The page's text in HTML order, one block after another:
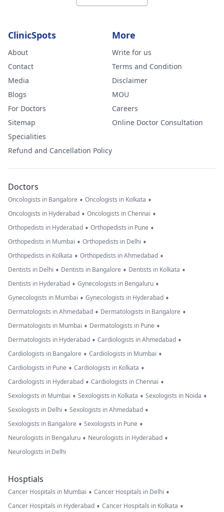
ClinicSpots
About
Contact
Media
Blogs
For Doctors
Sitemap
Specialities
Refund and Cancellation Policy
More
Write for us
Terms and Condition
Disclaimer
MOU
Careers
Online Doctor Consultation
Doctors
Oncologists in Bangalore • Oncologists in Kolkata •
Oncologists in Hyderabad • Oncologists in Chennai •
Orthopedists in Hyderabad • Orthopedists in Pune •
Orthopedists in Mumbai • Orthopedists in Delhi •
Orthopedists in Kolkata • Orthopedists in Ahmedabad •
Dentists in Delhi • Dentists in Bangalore • Dentists in Kolkata •
Dentists in Hyderabad • Gynecologists in Bengaluru •
Gynecologists in Mumbai • Gynecologists in Hyderabad •
Dermatologists in Ahmedabad • Dermatologists in Bangalore •
Dermatologists in Mumbai • Dermatologists in Pune •
Dermatologists in Hyderabad • Cardiologists in Ahmedabad •
Cardiologists in Bangalore • Cardiologists in Mumbai •
Cardiologists in Pune • Cardiologists in Kolkata •
Cardiologists in Hyderabad • Cardiologists in Chennai •
Sexologists in Mumbai • Sexologists in Kolkata • Sexologists in Noida •
Sexologists in Delhi • Sexologists in Ahmedabad •
Sexologists in Bangalore • Sexologists in Pune •
Neurologists in Bengaluru • Neurologists in Hyderabad •
Neurologists in Delhi
Hosptials
Cancer Hospitals in Mumbai • Cancer Hospitals in Delhi •
Cancer Hospitals in Hyderabad • Cancer Hospitals in Kolkata •